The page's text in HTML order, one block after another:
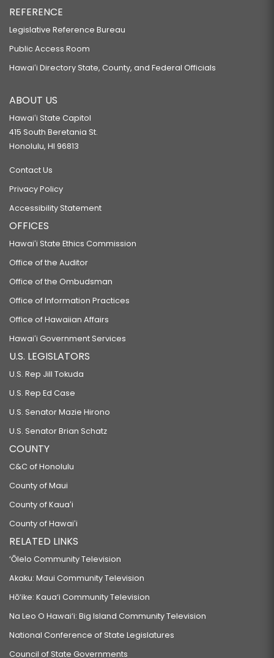
REFERENCE
Legislative Reference Bureau
Public Access Room
Hawaiʻi Directory State, County, and Federal Officials
ABOUT US
Hawaiʻi State Capitol
415 South Beretania St.
Honolulu, HI 96813
Contact Us
Privacy Policy
Accessibility Statement
OFFICES
Hawaiʻi State Ethics Commission
Office of the Auditor
Office of the Ombudsman
Office of Information Practices
Office of Hawaiian Affairs
Hawaiʻi Government Services
U.S. LEGISLATORS
U.S. Rep Jill Tokuda
U.S. Rep Ed Case
U.S. Senator Mazie Hirono
U.S. Senator Brian Schatz
COUNTY
C&C of Honolulu
County of Maui
County of Kauaʻi
County of Hawaiʻi
RELATED LINKS
‘Ōlelo Community Television
Akaku: Maui Community Television
Hō‘ike: Kaua‘i Community Television
Na Leo O Hawai‘i: Big Island Community Television
National Conference of State Legislatures
Council of State Governments